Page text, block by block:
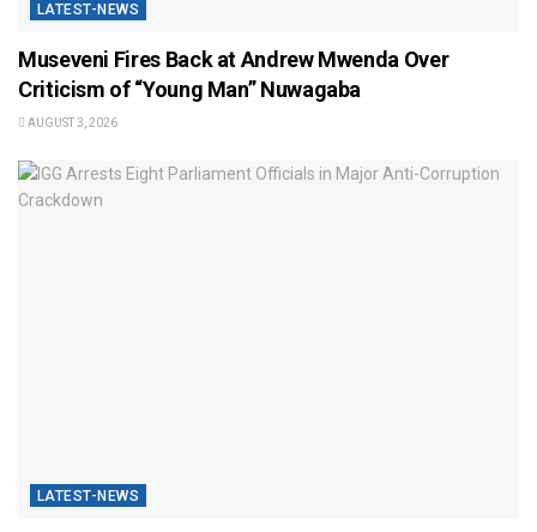
LATEST-NEWS
Museveni Fires Back at Andrew Mwenda Over
Criticism of “Young Man” Nuwagaba
AUGUST 3, 2026
LATEST-NEWS